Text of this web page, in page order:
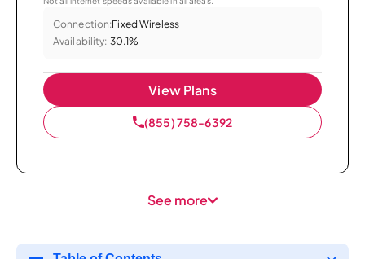
Connection:Fixed Wireless
Availability: 30.1%
View Plans
(855) 758-6392
See more